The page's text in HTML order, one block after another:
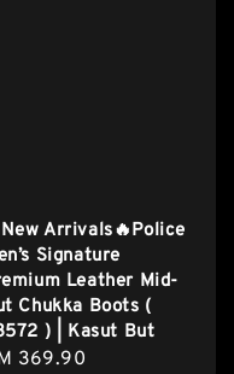
Arrivals🔥Police
Signature
Leather Mid-
Chukka Boots (
) | Kasut But
369.90